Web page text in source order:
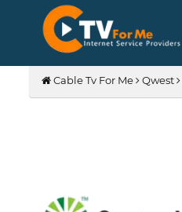
Cable Tv For Me Qwest